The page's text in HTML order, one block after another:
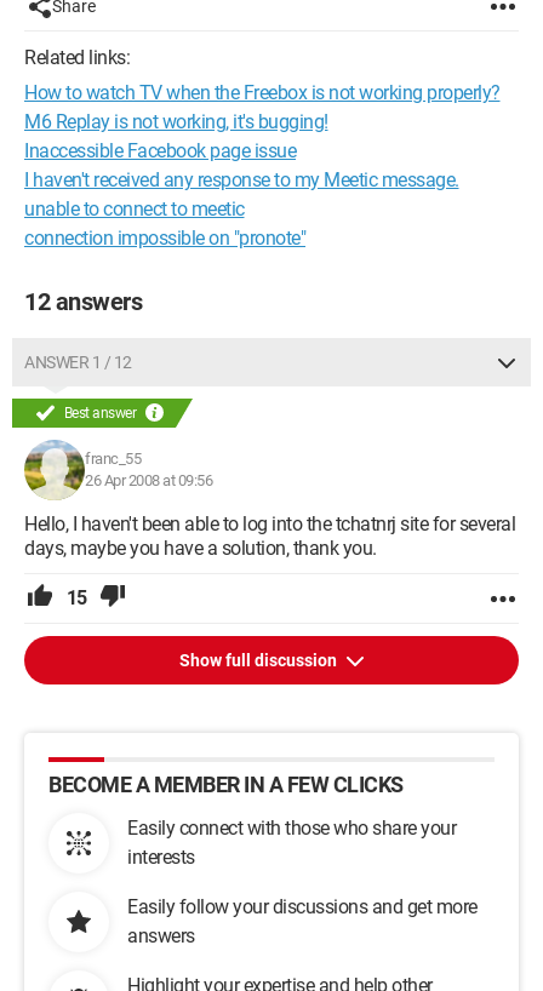
Share
Related links:
How to watch TV when the Freebox is not working properly?
M6 Replay is not working, it's bugging!
Inaccessible Facebook page issue
I haven't received any response to my Meetic message.
unable to connect to meetic
connection impossible on "pronote"
12 answers
ANSWER 1 / 12
Best answer
franc_55
26 Apr 2008 at 09:56
Hello, I haven't been able to log into the tchatnrj site for several
days, maybe you have a solution, thank you.
15
Show full discussion
BECOME A MEMBER IN A FEW CLICKS
Easily connect with those who share your
interests
Easily follow your discussions and get more
answers
Highlight your expertise and help other